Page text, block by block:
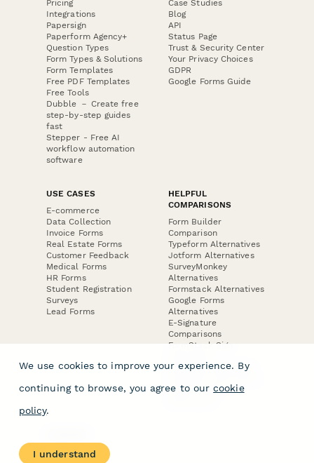
Pricing
Integrations
Papersign
Paperform Agency+
Question Types
Form Types & Solutions
Form Templates
Free PDF Templates
Free Tools
Dubble － Create free
step-by-step guides
fast
Stepper - Free AI
workflow automation
software
Case Studies
Blog
API
Status Page
Trust & Security Center
Your Privacy Choices
GDPR
Google Forms Guide
USE CASES
E-commerce
Data Collection
Invoice Forms
Real Estate Forms
Customer Feedback
Medical Forms
HR Forms
Student Registration
Surveys
Lead Forms
HELPFUL
COMPARISONS
Form Builder
Comparison
Typeform Alternatives
Jotform Alternatives
SurveyMonkey
Alternatives
Formstack Alternatives
Google Forms
Alternatives
E-Signature
Comparisons
FormStack Sign
DocuSign Alternative
Jotform Sign
About
We use cookies to improve your experience. By
continuing to browse, you agree to our cookie
policy.
I understand